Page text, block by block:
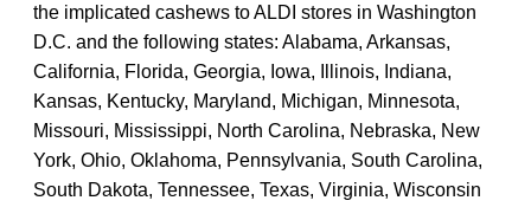
the implicated cashews to ALDI stores in Washington
D.C. and the following states: Alabama, Arkansas,
California, Florida, Georgia, Iowa, Illinois, Indiana,
Kansas, Kentucky, Maryland, Michigan, Minnesota,
Missouri, Mississippi, North Carolina, Nebraska, New
York, Ohio, Oklahoma, Pennsylvania, South Carolina,
South Dakota, Tennessee, Texas, Virginia, Wisconsin